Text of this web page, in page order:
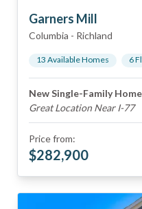
Garners Mill
Columbia - Richland
13 Available Homes 6
New Single-Family
Great Location Near I-77
Price from:
$282,900